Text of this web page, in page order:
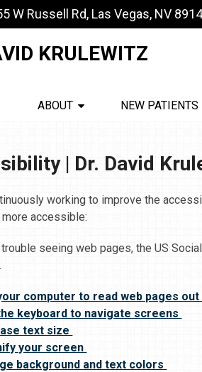
W Russell Rd, Las Vegas, NV
KRULEWITZ
ABOUT NEW PATIENTS
| Dr. David
working to improve the
accessible:
seeing web pages, the US
computer to read web pages out
keyboard to navigate screens
text size
your screen
background and text colors